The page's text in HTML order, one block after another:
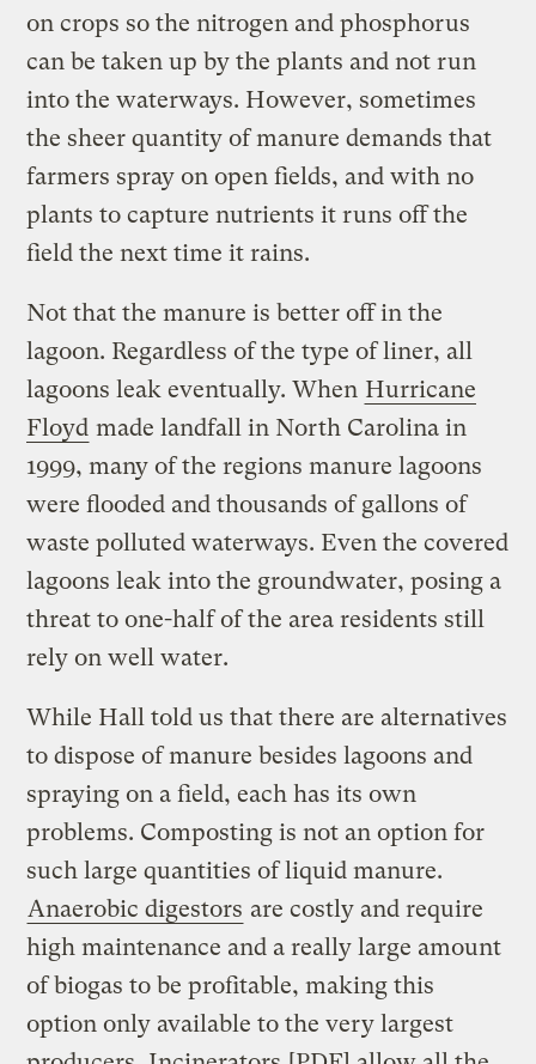
on crops so the nitrogen and phosphorus
can be taken up by the plants and not run
into the waterways. However, sometimes
the sheer quantity of manure demands that
farmers spray on open fields, and with no
plants to capture nutrients it runs off the
field the next time it rains.
Not that the manure is better off in the
lagoon. Regardless of the type of liner, all
lagoons leak eventually. When Hurricane
Floyd made landfall in North Carolina in
1999, many of the regions manure lagoons
were flooded and thousands of gallons of
waste polluted waterways. Even the covered
lagoons leak into the groundwater, posing a
threat to one-half of the area residents still
rely on well water.
While Hall told us that there are alternatives
to dispose of manure besides lagoons and
spraying on a field, each has its own
problems. Composting is not an option for
such large quantities of liquid manure.
Anaerobic digestors are costly and require
high maintenance and a really large amount
of biogas to be profitable, making this
option only available to the very largest